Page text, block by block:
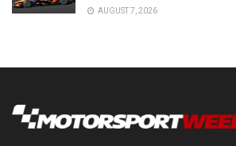
AUGUST 7, 2026